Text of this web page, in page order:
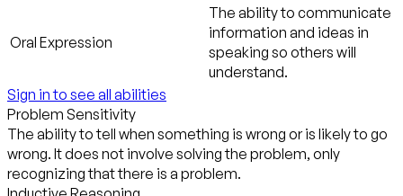
Oral Expression
The ability to communicate
information and ideas in
speaking so others will
understand.
Sign in to see all abilities
Problem Sensitivity
The ability to tell when something is wrong or is likely to go
wrong. It does not involve solving the problem, only
recognizing that there is a problem.